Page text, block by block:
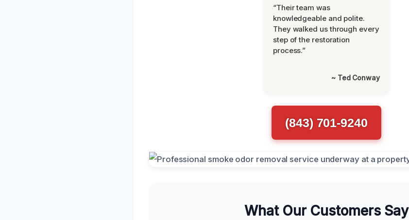
“Their team was
knowledgeable and polite.
They walked us through every
step of the restoration
process.”
~ Ted Conway
(843) 701-9240
What Our Customers Say